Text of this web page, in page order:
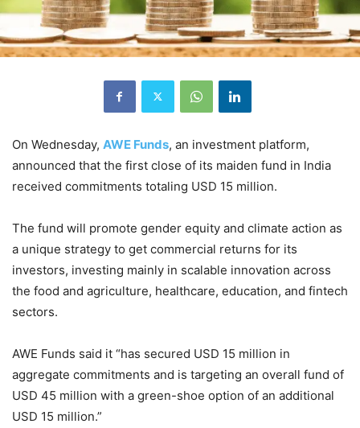
On Wednesday, AWE Funds, an investment platform,
announced that the first close of its maiden fund in India
received commitments totaling USD 15 million.
The fund will promote gender equity and climate action as
a unique strategy to get commercial returns for its
investors, investing mainly in scalable innovation across
the food and agriculture, healthcare, education, and fintech
sectors.
AWE Funds said it “has secured USD 15 million in
aggregate commitments and is targeting an overall fund of
USD 45 million with a green-shoe option of an additional
USD 15 million.”